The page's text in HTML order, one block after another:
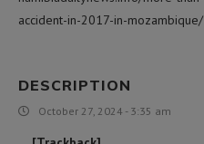
accident-in-2017-in-
DESCRIPTION
October 27, 2024 - 3:35 am